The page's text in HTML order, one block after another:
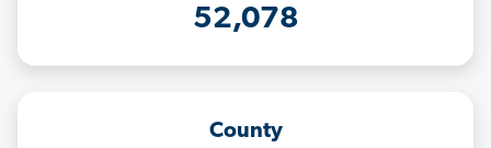
52,078
County